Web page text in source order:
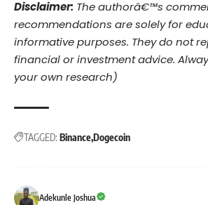
Disclaimer: The authorâ€™s
recommendations are solely for
informative purposes. They do not
financial or investment advice.
your own research)
TAGGED: BinanceDogecoin
Adekunle Joshua